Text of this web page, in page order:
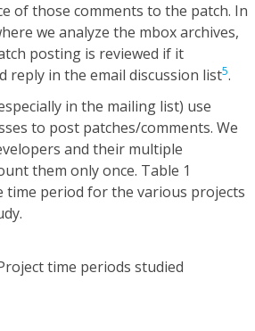
of those comments to the patch. In
we analyze the mbox archives,
posting is reviewed if it
reply in the email discussion list5.
in the mailing list) use
to post patches/comments. We
and their multiple
them only once. Table 1
time period for the various projects
time periods studied